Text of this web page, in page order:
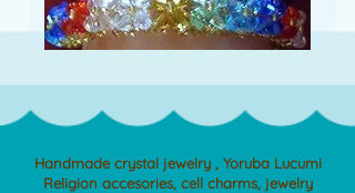
Handmade crystal jewelry , Yoruba Lucumi
Religion accesories, cell charms, jewelry